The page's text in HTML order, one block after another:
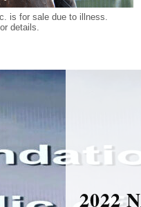
is for sale due to illness.
details.
Food and Drink